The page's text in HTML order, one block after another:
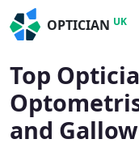
OPTICIAN UK
Top
and